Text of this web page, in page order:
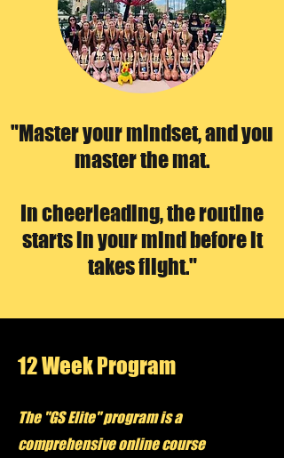
"Master your mindset, and you
master the mat.
In cheerleading, the routine
starts in your mind before it
takes flight."
12 Week Program
The "GS Elite" program is a
comprehensive online course